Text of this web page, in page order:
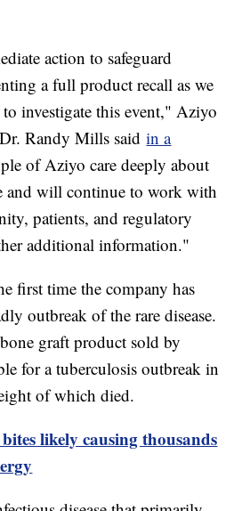
action to safeguard
a full product recall as we
investigate this event," Aziyo
Randy Mills saidin a
of Aziyo care deeply about
and will continue to work with
patients, and regulatory
additional information."
first time the company has
outbreak of the rare disease.
graft product sold by
for a tuberculosis outbreak in
of which died.
likely causing thousands